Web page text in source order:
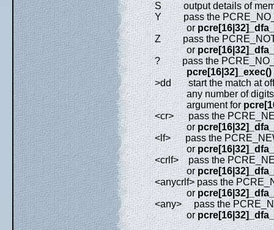
S output details of
Y pass the
or
Z pass the
or
? pass the
pcre[16|32]_exec()
>dd start the match at
any number of digits);
argument for
<cr> pass the
or
<lf> pass the
or
<crlf> pass the
or
<anycrlf> pass the
or
<any> pass the
or